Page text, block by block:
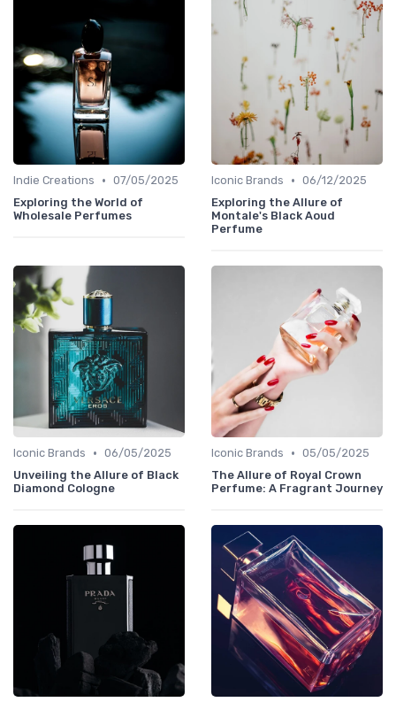
Indie Creations • 07/05/2025
Exploring the World of
Wholesale Perfumes
Iconic Brands • 06/12/2025
Exploring the Allure of
Montale's Black Aoud
Perfume
Iconic Brands • 06/05/2025
Unveiling the Allure of Black
Diamond Cologne
Iconic Brands • 05/05/2025
The Allure of Royal Crown
Perfume: A Fragrant Journey